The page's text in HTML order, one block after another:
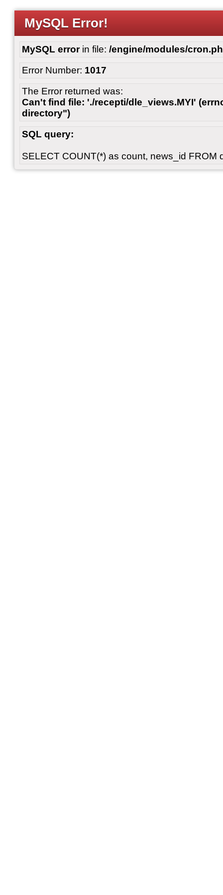
MySQL Error!
MySQL errorin file: /engine/modules/
Error Number: 1017
The Error returned was:
Can't find file: './recepti/dle_views.MYI'
directory")
SQL query:
SELECT COUNT(*) as count, news_id FROM